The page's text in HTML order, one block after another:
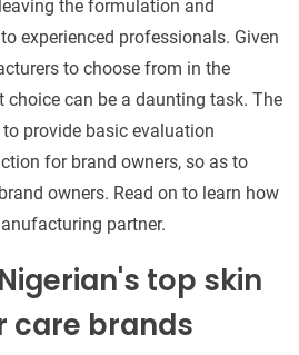
the formulation and
experienced professionals. Given
to choose from in the
choice can be a daunting task. The
provide basic evaluation
for brand owners, so as to
owners. Read on to learn how
partner.
top skin
care brands